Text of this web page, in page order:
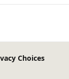
Choices